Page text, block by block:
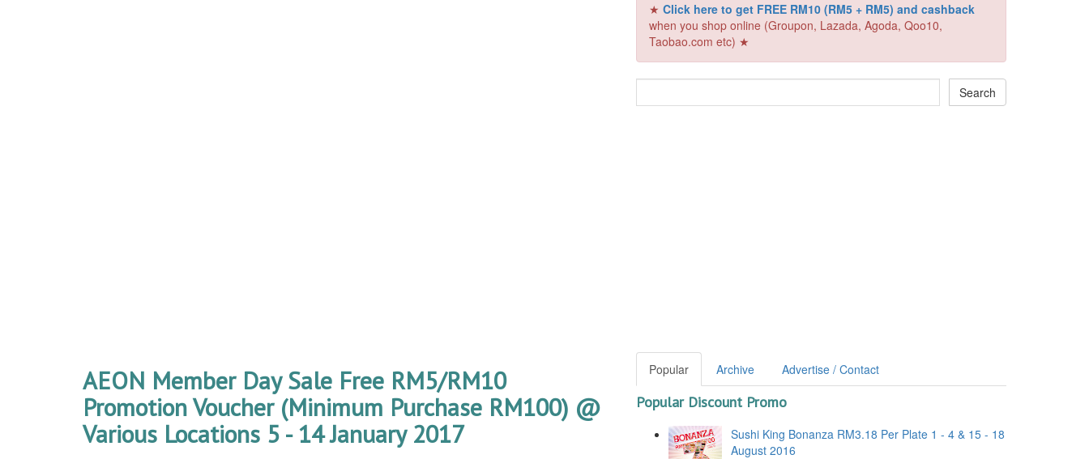
AEON Member Day Sale Free RM5/RM10
Promotion Voucher (Minimum Purchase RM100) @
Various Locations 5 - 14 January 2017
★ Click here to get FREE RM10 (RM5 + RM5) and cashback
when you shop online (Groupon, Lazada, Agoda, Qoo10,
Taobao.com etc) ★
Popular Archive Advertise / Contact
Popular Discount Promo
Sushi King Bonanza RM3.18 Per Plate 1 - 4 & 15 - 18
August 2016